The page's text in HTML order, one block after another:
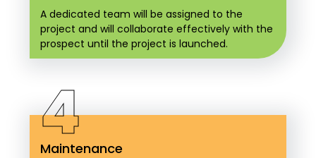
A dedicated team will be assigned to the
project and will collaborate effectively with the
prospect until the project is launched.
4
Maintenance